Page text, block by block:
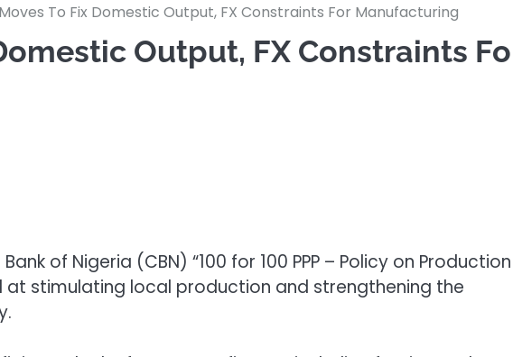
To Fix Domestic Output, FX Constraints For Manufacturing
Output, FX Constraints
of Nigeria (CBN) “100 for 100 PPP – Policy on Production
at stimulating local production and strengthening the